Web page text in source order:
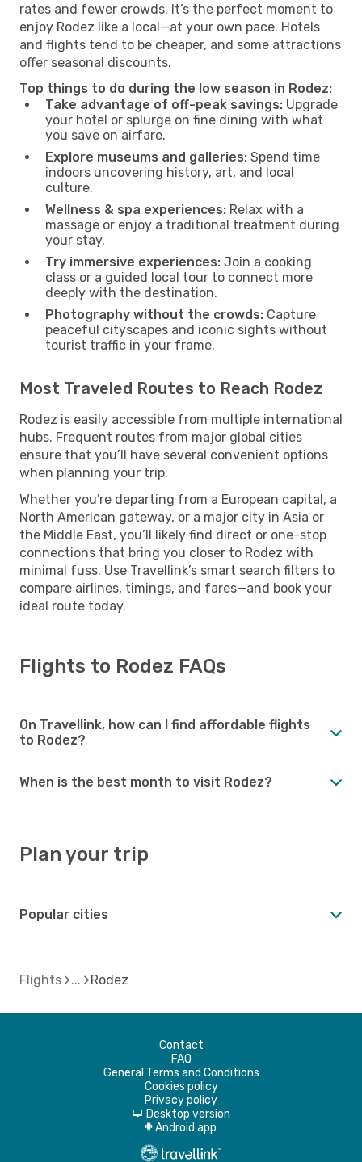
rates and fewer crowds. It’s the perfect moment to
enjoy Rodez like a local—at your own pace. Hotels
and flights tend to be cheaper, and some attractions
offer seasonal discounts.
Top things to do during the low season in Rodez:
Take advantage of off-peak savings: Upgrade
your hotel or splurge on fine dining with what
you save on airfare.
Explore museums and galleries: Spend time
indoors uncovering history, art, and local
culture.
Wellness & spa experiences: Relax with a
massage or enjoy a traditional treatment during
your stay.
Try immersive experiences: Join a cooking
class or a guided local tour to connect more
deeply with the destination.
Photography without the crowds: Capture
peaceful cityscapes and iconic sights without
tourist traffic in your frame.
Most Traveled Routes to Reach Rodez
Rodez is easily accessible from multiple international
hubs. Frequent routes from major global cities
ensure that you’ll have several convenient options
when planning your trip.
Whether you're departing from a European capital, a
North American gateway, or a major city in Asia or
the Middle East, you’ll likely find direct or one-stop
connections that bring you closer to Rodez with
minimal fuss. Use Travellink’s smart search filters to
compare airlines, timings, and fares—and book your
ideal route today.
Flights to Rodez FAQs
On Travellink, how can I find affordable flights
to Rodez?
When is the best month to visit Rodez?
Plan your trip
Popular cities
Flights Rodez
Contact
FAQ
General Terms and Conditions
Cookies policy
Privacy policy
d Desktop version
A Android app